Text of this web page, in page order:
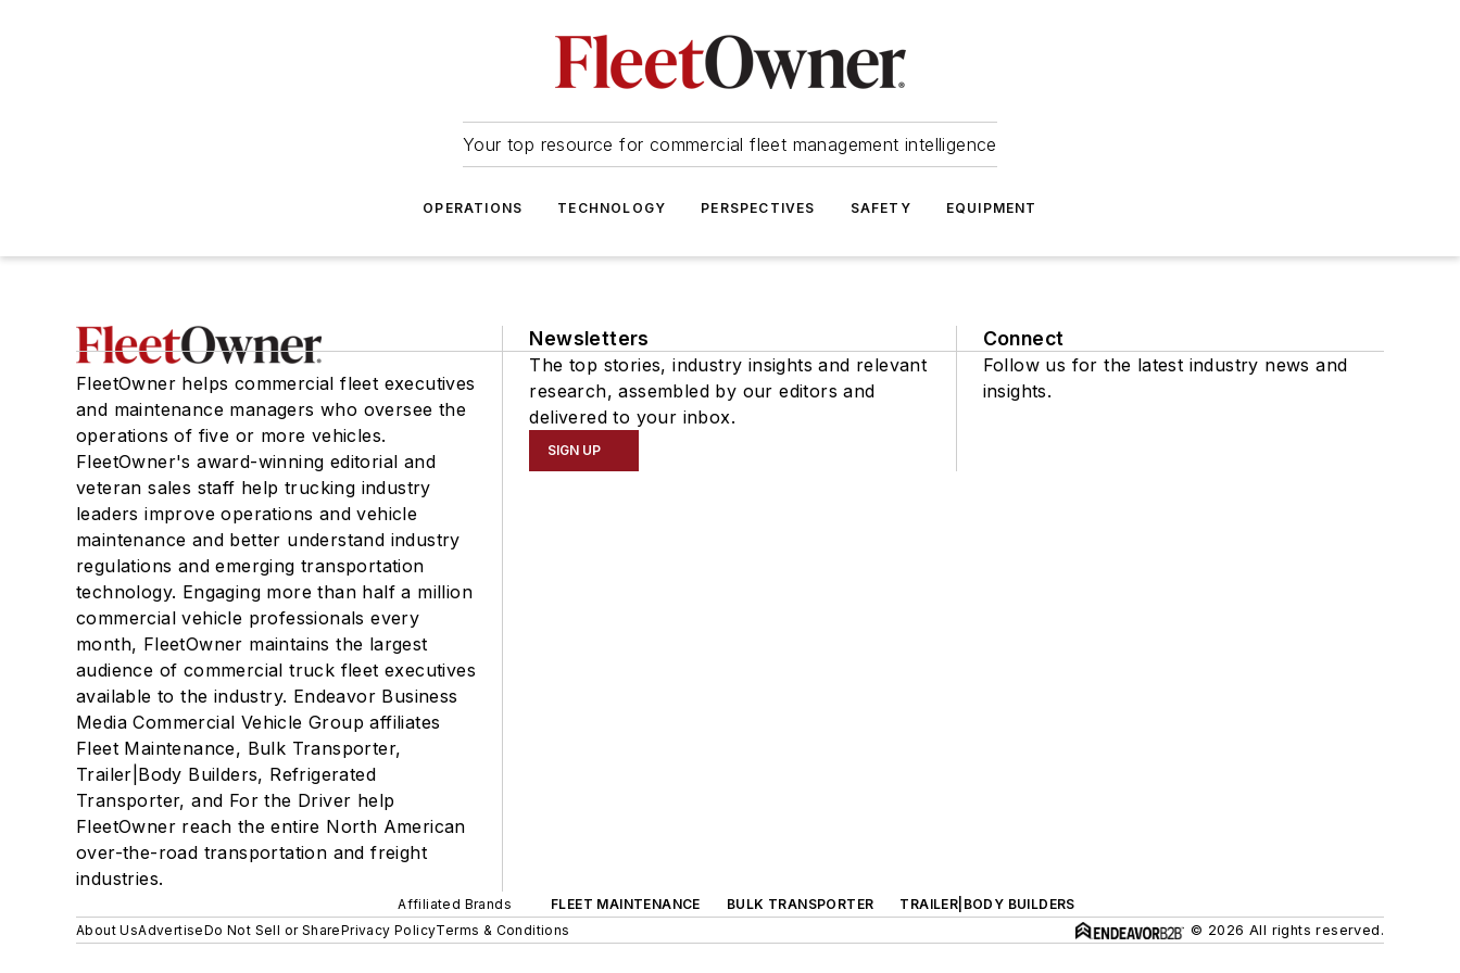
Your top resource for commercial fleet management intelligence
OPERATIONS TECHNOLOGY PERSPECTIVES SAFETY EQUIPMENT
FleetOwner helps commercial fleet executives
and maintenance managers who oversee the
operations of five or more vehicles.
FleetOwner's award-winning editorial and
veteran sales staff help trucking industry
leaders improve operations and vehicle
maintenance and better understand industry
regulations and emerging transportation
technology. Engaging more than half a million
commercial vehicle professionals every
month, FleetOwner maintains the largest
audience of commercial truck fleet executives
available to the industry. Endeavor Business
Media Commercial Vehicle Group affiliates
Fleet Maintenance, Bulk Transporter,
Trailer|Body Builders, Refrigerated
Transporter, and For the Driver help
FleetOwner reach the entire North American
over-the-road transportation and freight
industries.
Newsletters
The top stories, industry insights and relevant
research, assembled by our editors and
delivered to your inbox.
SIGN UP
Connect
Follow us for the latest industry news and
insights.
Affiliated Brands FLEET MAINTENANCE BULK TRANSPORTER
TRAILER|BODY BUILDERS
About UsAdvertiseDo Not Sell or SharePrivacy PolicyTerms & Conditions © 2026 All rights reserved.